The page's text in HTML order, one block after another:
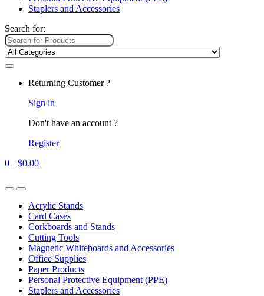
Staplers and Accessories
Search for:
Returning Customer ?
Sign in
Don't have an account ?
Register
0
$0.00
Acrylic Stands
Card Cases
Corkboards and Stands
Cutting Tools
Magnetic Whiteboards and Accessories
Office Supplies
Paper Products
Personal Protective Equipment (PPE)
Staplers and Accessories